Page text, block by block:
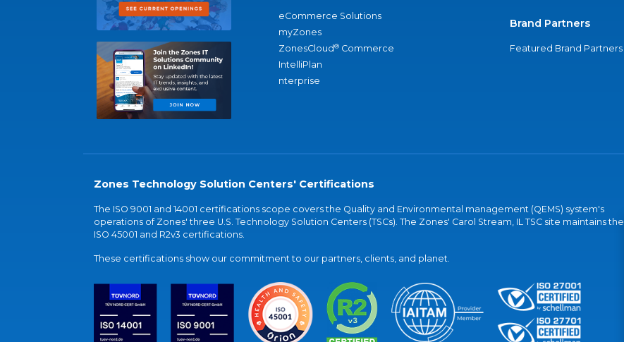
eCommerce Solutions
myZones
ZonesCloud® Commerce
IntelliPlan
nterprise
Brand Partners
Featured Brand Partners
Zones Technology Solution Centers' Certifications
The ISO 9001 and 14001 certifications scope covers the Quality and Environmental management (QEMS) system's
operations of Zones' three U.S. Technology Solution Centers (TSCs). The Zones' Carol Stream, IL TSC site maintains the
ISO 45001 and R2v3 certifications.
These certifications show our commitment to our partners, clients, and planet.